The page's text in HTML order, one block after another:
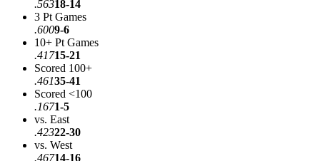
.56318-14
3 Pt Games
.6009-6
10+ Pt Games
.41715-21
Scored 100+
.46135-41
Scored <100
.1671-5
vs. East
.42322-30
vs. West
.46714-16